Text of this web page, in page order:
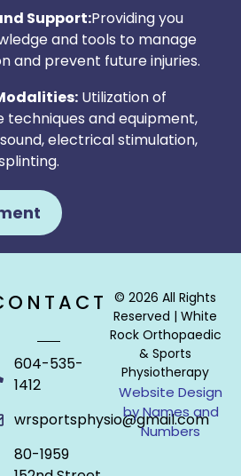
Support:Providing you
and tools to manage
and prevent future injuries.
Utilization of
and equipment,
electrical stimulation,
604-535-
1412
wrsportsphysio@gmail.com
80-1959
© 2026 All Rights
Reserved | White
Rock Orthopaedic
& Sports
Physiotherapy
Website Design
by Names and
Numbers